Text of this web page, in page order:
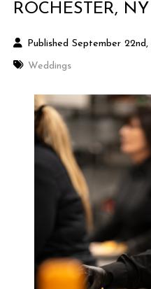
ROCHESTER, NY
Published September
Weddings